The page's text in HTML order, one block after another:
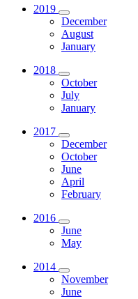
2019
December
August
January
2018
October
July
January
2017
December
October
June
April
February
2016
June
May
2014
November
June